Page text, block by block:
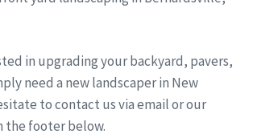
in upgrading your backyard, pavers,
need a new landscaper in New
to contact us via email or our
the footer below.